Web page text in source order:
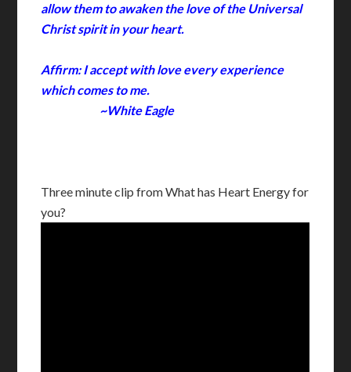
allow them to awaken the love of the Universal
Christ spirit in your heart.
Affirm: I accept with love every experience
which comes to me.
~White Eagle
Three minute clip from What has Heart Energy for
you?